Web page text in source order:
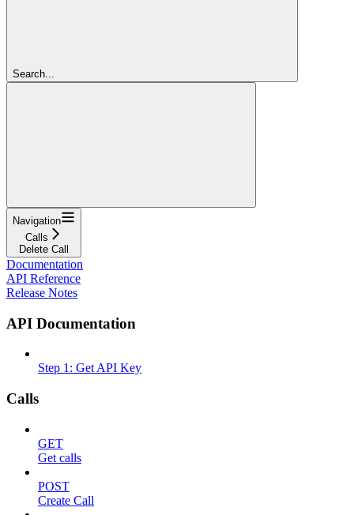
Search...
Navigation
Calls
Delete Call
Documentation
API Reference
Release Notes
API Documentation
Step 1: Get API Key
Calls
GET
Get calls
POST
Create Call